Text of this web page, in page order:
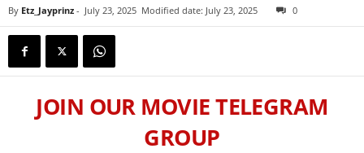
By Etz_Jayprinz - July 23, 2025 Modified date: July 23, 2025 0
JOIN OUR MOVIE TELEGRAM
GROUP